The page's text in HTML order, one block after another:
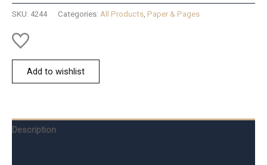
SKU: 4244 Categories: All Products Paper & Pages
Add to wishlist
Description